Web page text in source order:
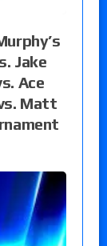
Jake
Ace
Matt